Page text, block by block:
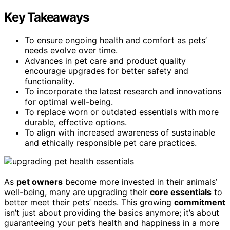
Key Takeaways
To ensure ongoing health and comfort as pets’
needs evolve over time.
Advances in pet care and product quality
encourage upgrades for better safety and
functionality.
To incorporate the latest research and innovations
for optimal well-being.
To replace worn or outdated essentials with more
durable, effective options.
To align with increased awareness of sustainable
and ethically responsible pet care practices.
As pet owners become more invested in their animals’
well-being, many are upgrading their core essentials to
better meet their pets’ needs. This growing commitment
isn’t just about providing the basics anymore; it’s about
guaranteeing your pet’s health and happiness in a more